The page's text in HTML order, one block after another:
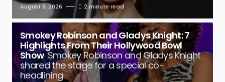
August 8, 2026 2 minute read
Smokey Robinson and Gladys Knight: 7
Highlights From Their Hollywood Bowl
Show Smokey Robinson and Gladys Knight
shared the stage for a special co-
headlining